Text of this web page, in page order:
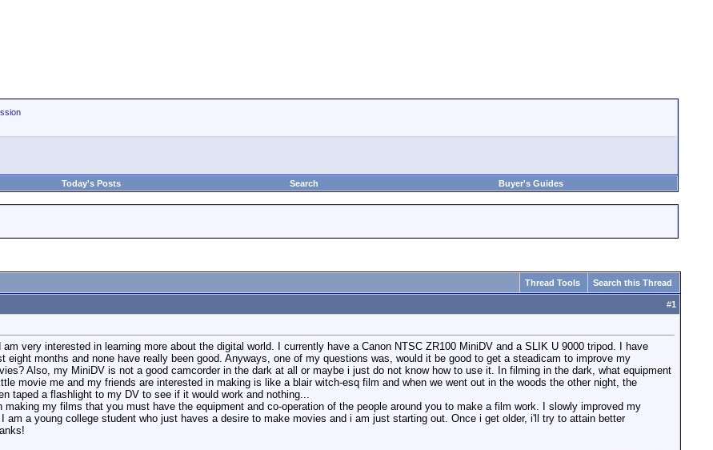
Today's Posts Search Buyer's Guides
Thread Tools Search this Thread
#1
very interested in learning more about the digital world. I currently have a Canon NTSC ZR100 MiniDV and a SLIK U 9000 tripod. I have
eight months and none have really been good. Anyways, one of my questions was, would it be good to get a steadicam to improve my
Also, my MiniDV is not a good camcorder in the dark at all or maybe i just do not know how to use it. In filming in the dark, what equipment
movie me and my friends are interested in making is like a blair witch-esq film and when we went out in the woods the other night, the
taped a flashlight to my DV to see if it would work and nothing...
making my films that you must have the equipment and co-operation of the people around you to make a film work. I slowly improved my
am a young college student who just haves a desire to make movies and i am just starting out. Once i get older, i'll try to attain better